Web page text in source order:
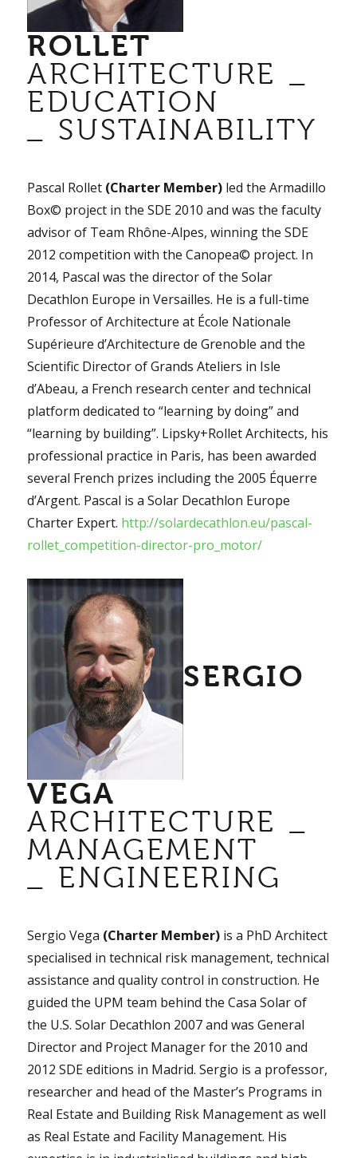
ROLLET
ARCHITECTURE _
EDUCATION
_ SUSTAINABILITY
Pascal Rollet (Charter Member) led the Armadillo
Box© project in the SDE 2010 and was the faculty
advisor of Team Rhône-Alpes, winning the SDE
2012 competition with the Canopea© project. In
2014, Pascal was the director of the Solar
Decathlon Europe in Versailles. He is a full-time
Professor of Architecture at École Nationale
Supérieure d’Architecture de Grenoble and the
Scientific Director of Grands Ateliers in Isle
d’Abeau, a French research center and technical
platform dedicated to “learning by doing” and
“learning by building”. Lipsky+Rollet Architects, his
professional practice in Paris, has been awarded
several French prizes including the 2005 Équerre
d’Argent. Pascal is a Solar Decathlon Europe
Charter Expert. http://solardecathlon.eu/pascal-
rollet_competition-director-pro_motor/
SERGIO
VEGA
ARCHITECTURE _
MANAGEMENT
_ ENGINEERING
Sergio Vega (Charter Member) is a PhD Architect
specialised in technical risk management, technical
assistance and quality control in construction. He
guided the UPM team behind the Casa Solar of
the U.S. Solar Decathlon 2007 and was General
Director and Project Manager for the 2010 and
2012 SDE editions in Madrid. Sergio is a professor,
researcher and head of the Master’s Programs in
Real Estate and Building Risk Management as well
as Real Estate and Facility Management. His